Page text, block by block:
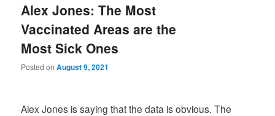
Alex Jones: The Most
Vaccinated Areas are the
Most Sick Ones
Posted onAugust 9, 2021
Alex Jones is saying that the data is obvious. The